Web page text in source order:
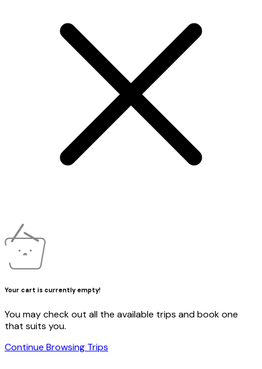
Your cart is currently empty!
You may check out all the available trips and book one
that suits you.
Continue Browsing Trips